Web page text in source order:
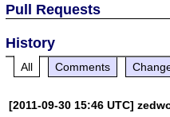
Pull Requests
History
All Comments
[2011-09-30 15:46 UTC]